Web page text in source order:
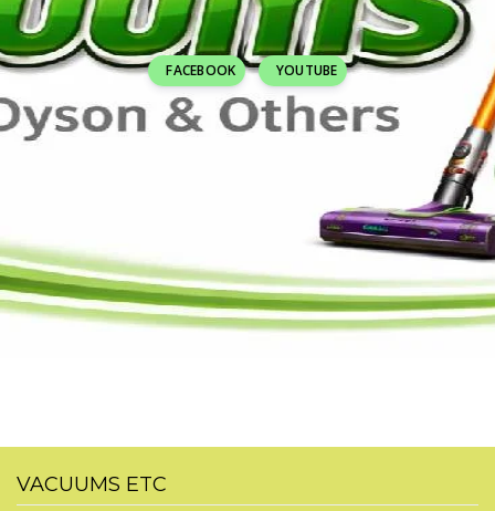
FACEBOOK YOUTUBE
VACUUMS ETC